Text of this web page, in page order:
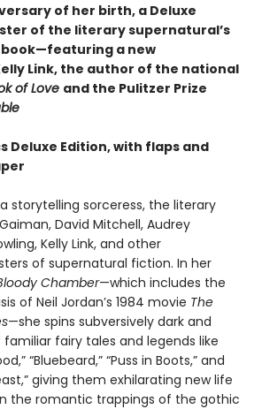
of her birth, a Deluxe
of the literary supernatural’s
a new
Link, the author of the national
of Love and the Pulitzer Prize
Deluxe Edition, with flaps and
storytelling sorceress, the literary
David Mitchell, Audrey
Kelly Link, and other
of supernatural fiction. In her
Chamber—which includes the
of Neil Jordan’s 1984 movie The
—she spins subversively dark and
familiar fairy tales and legends like
“Bluebeard,” “Puss in Boots,” and
giving them exhilarating new life
the romantic trappings of the gothic